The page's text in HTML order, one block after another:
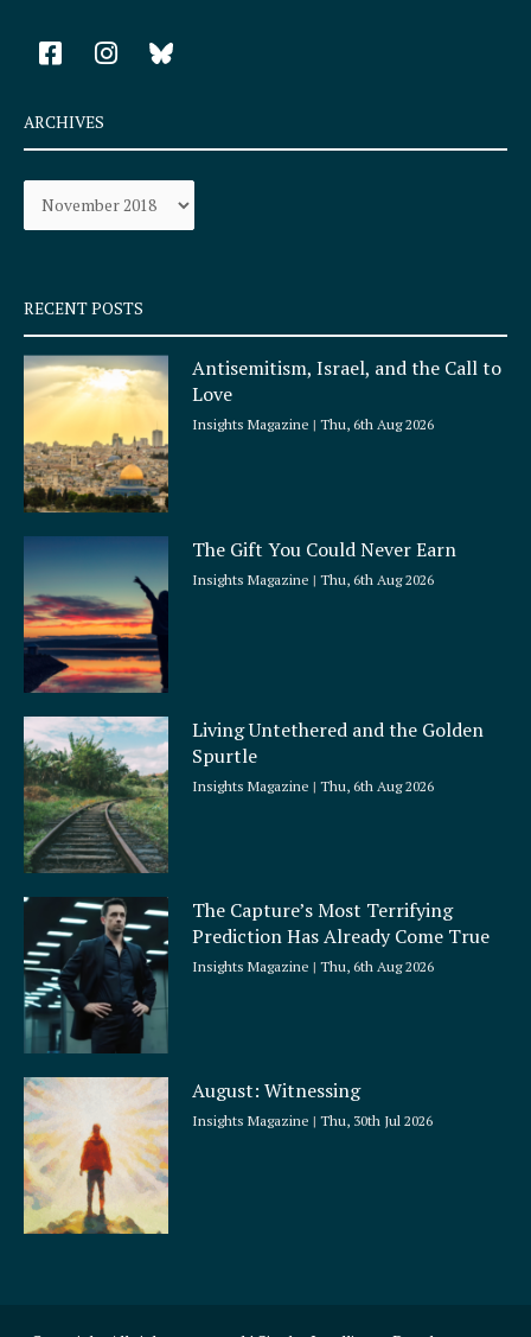
F
a
e
b
o
k
q
u
a
r
e
I
n
a
r
a
ARCHIVES
Archives
RECENT POSTS
Antisemitism, Israel, and the Call to
Love
Insights Magazine Thu, 6th Aug 2026
The Gift You Could Never Earn
Insights Magazine Thu, 6th Aug 2026
Living Untethered and the Golden
Spurtle
Insights Magazine Thu, 6th Aug 2026
The Capture’s Most Terrifying
Prediction Has Already Come True
Insights Magazine Thu, 6th Aug 2026
August: Witnessing
Insights Magazine Thu, 30th Jul 2026